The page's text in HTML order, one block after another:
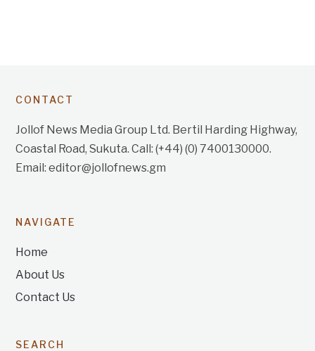
CONTACT
Jollof News Media Group Ltd. Bertil Harding Highway,
Coastal Road, Sukuta. Call: (+44) (0) 7400130000.
Email: editor@jollofnews.gm
NAVIGATE
Home
About Us
Contact Us
SEARCH